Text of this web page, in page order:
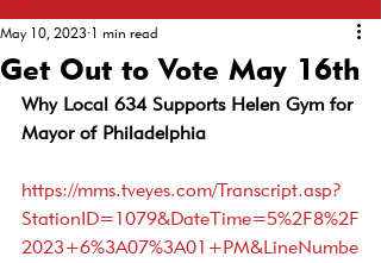
Get Out to Vote May 16th
May 10, 2023 1 min read
Why Local 634 Supports Helen Gym for
Mayor of Philadelphia
https://mms.tveyes.com/Transcript.asp?
StationID=1079&DateTime=5%2F8%2F
2023+6%3A07%3A01+PM&LineNumbe